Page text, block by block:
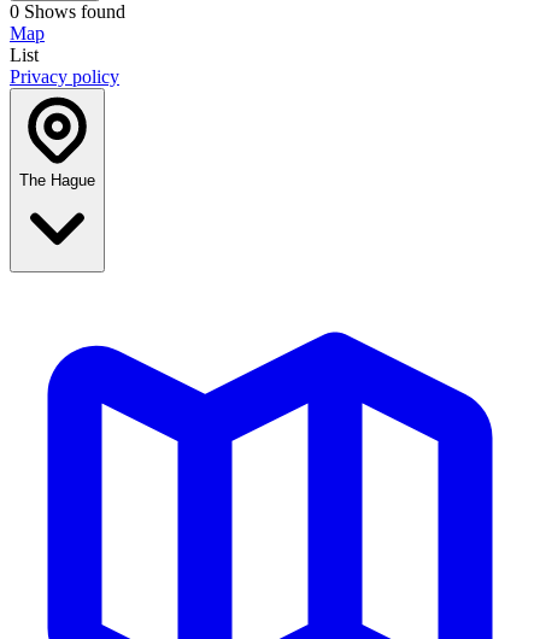
0 Shows found
Map
List
Privacy policy
The Hague